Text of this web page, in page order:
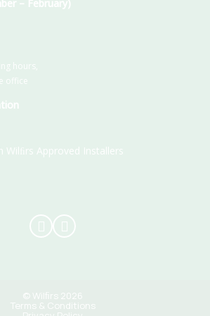
– February)
hours,
office
Wilﬁrs Approved Installers
© Wilﬁrs 2026
Terms & Conditions